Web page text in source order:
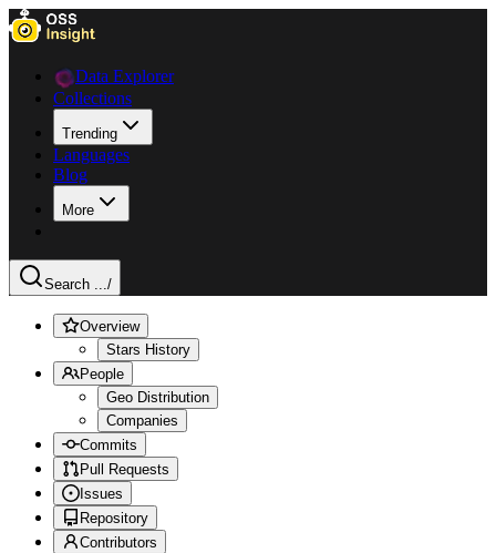
Data Explorer
Collections
Trending
Languages
Blog
More
Search .../
Overview
Stars History
People
Geo Distribution
Companies
Commits
Pull Requests
Issues
Repository
Contributors